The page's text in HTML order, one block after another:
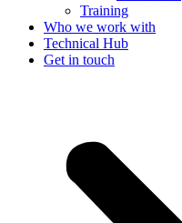
Training
Who we work with
Technical Hub
Get in touch